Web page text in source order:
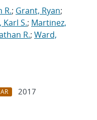
R.; Grant, Ryan;
S.; Martinez,
R.; Ward,
2017